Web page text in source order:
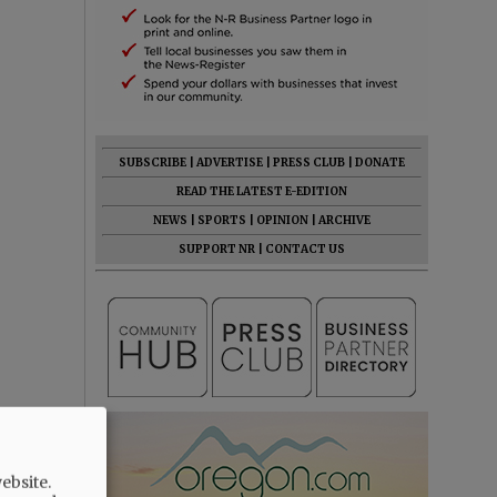
SUBSCRIBE ADVERTISE PRESS CLUB
DONATE
READ THE LATEST E-EDITION
NEWS
SPORTS OPINION
ARCHIVE
SUPPORT NR
CONTACT US